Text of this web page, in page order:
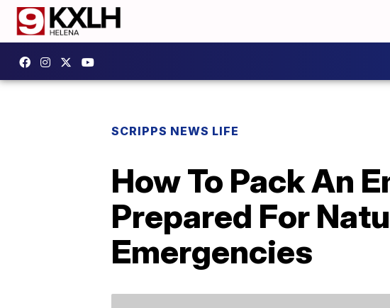
SCRIPPS NEWS LIFE
How To Pack An
Prepared For
Emergencies